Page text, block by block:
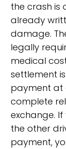
the crash is
already
damage.
legally
medical
settlement
payment at
complete
exchange.
the other
payment,